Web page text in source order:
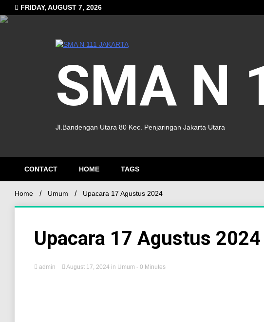
FRIDAY, AUGUST 7, 2026
SMA N
Jl.Bandengan Utara 80 Kec. Penjaringan Jakarta Utara
CONTACT HOME TAGS
Home Umum Upacara 17 Agustus 2024
Upacara 17 Agustus 2024
admin August 17, 2024 in Umum - 0 Minutes